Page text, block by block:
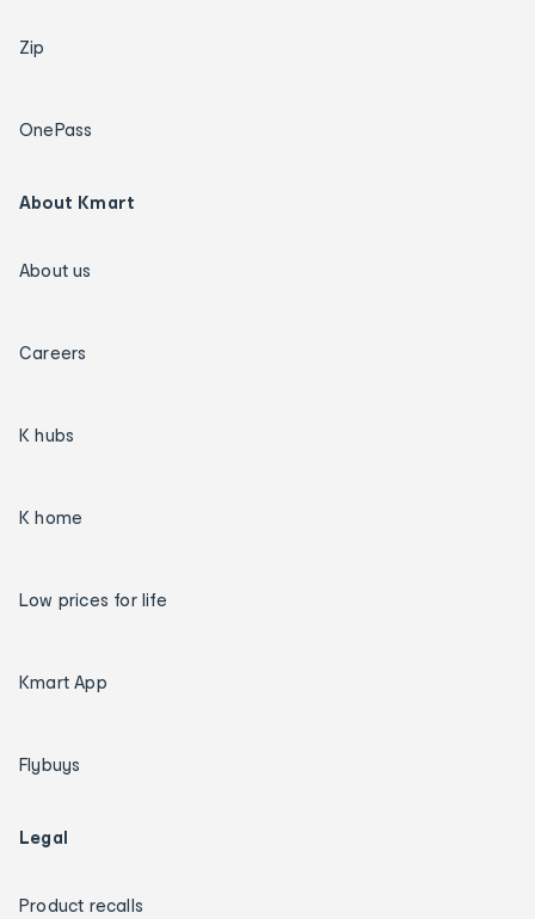
Zip
OnePass
About Kmart
About us
Careers
K hubs
K home
Low prices for life
Kmart App
Flybuys
Legal
Product recalls